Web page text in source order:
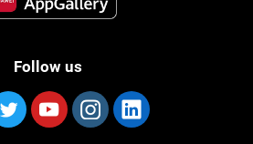
Follow us